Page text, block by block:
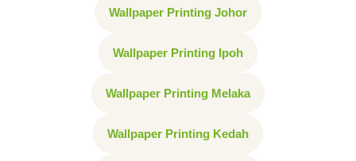
Wallpaper Printing Johor
Wallpaper Printing Ipoh
Wallpaper Printing Melaka
Wallpaper Printing Kedah